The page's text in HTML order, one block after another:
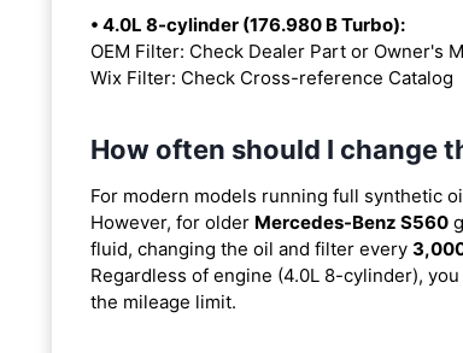
• 4.0L 8-cylinder (176.980 B Turbo):
OEM Filter: Check Dealer Part or Owner's
Wix Filter: Check Cross-reference Catalog
How often should I change
For modern models running full synthetic
However, for older Mercedes-Benz S560
fluid, changing the oil and filter every
Regardless of engine (4.0L 8-cylinder),
the mileage limit.